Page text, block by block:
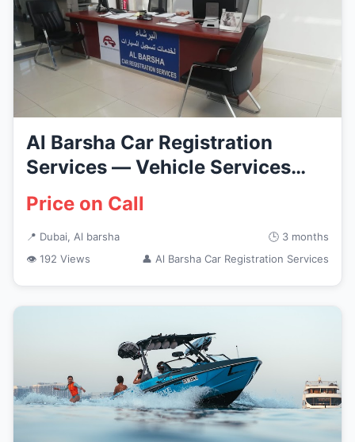
Al Barsha Car Registration
Services — Vehicle Services
in...
Price on Call
📍 Dubai, Al barsha
🕒 3 months
👁 192 Views
👤 Al Barsha Car Registration Services